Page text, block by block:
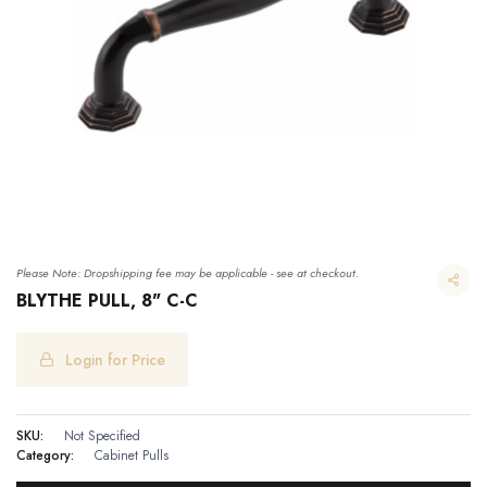
Please Note: Dropshipping fee may be applicable - see at checkout.
BLYTHE PULL, 8" C-C
Login for Price
SKU:
Not Specified
Category:
Cabinet Pulls